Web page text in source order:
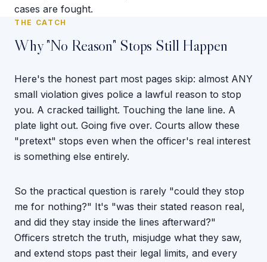
cases are fought.
THE CATCH
Why "No Reason" Stops Still Happen
Here's the honest part most pages skip: almost ANY
small violation gives police a lawful reason to stop
you. A cracked taillight. Touching the lane line. A
plate light out. Going five over. Courts allow these
"pretext" stops even when the officer's real interest
is something else entirely.
So the practical question is rarely "could they stop
me for nothing?" It's "was their stated reason real,
and did they stay inside the lines afterward?"
Officers stretch the truth, misjudge what they saw,
and extend stops past their legal limits, and every